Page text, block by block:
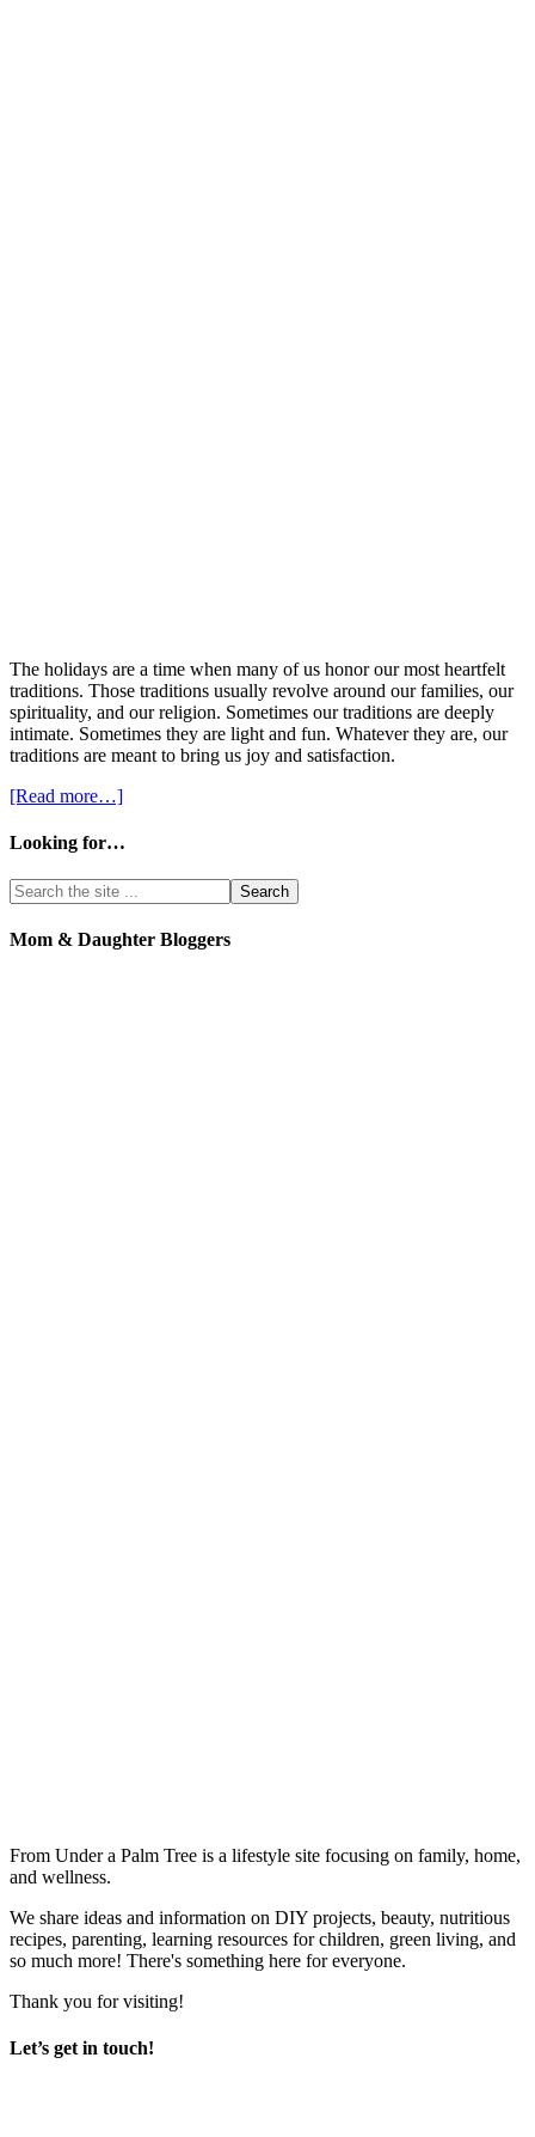
The holidays are a time when many of us honor our most heartfelt
traditions. Those traditions usually revolve around our families, our
spirituality, and our religion. Sometimes our traditions are deeply
intimate. Sometimes they are light and fun. Whatever they are, our
traditions are meant to bring us joy and satisfaction.
[Read more…]
Looking for…
Mom & Daughter Bloggers
From Under a Palm Tree is a lifestyle site focusing on family, home,
and wellness.
We share ideas and information on DIY projects, beauty, nutritious
recipes, parenting, learning resources for children, green living, and
so much more! There's something here for everyone.
Thank you for visiting!
Let’s get in touch!